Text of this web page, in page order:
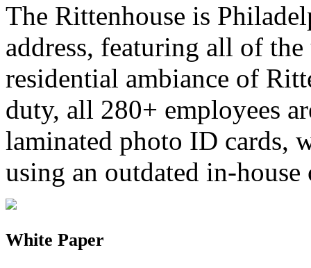
The Rittenhouse is
address, featuring all of
residential ambiance of
duty, all 280+ employees
laminated photo ID cards,
using an outdated in-house
White Paper